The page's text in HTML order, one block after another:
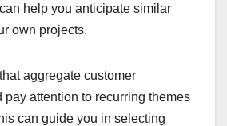
help you anticipate similar
own projects.
aggregate customer
pay attention to recurring themes
can guide you in selecting